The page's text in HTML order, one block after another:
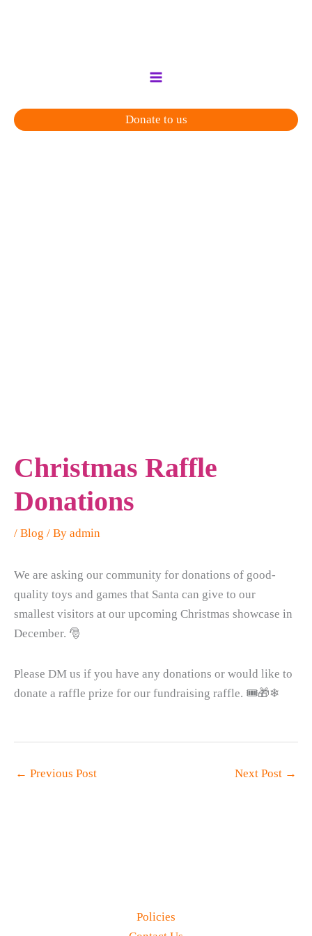
Donate to us
Christmas Raffle
Donations
/ Blog / By admin
We are asking our community for donations of good-
quality toys and games that Santa can give to our
smallest visitors at our upcoming Christmas showcase in
December. 🎅
Please DM us if you have any donations or would like to
donate a raffle prize for our fundraising raffle. 🎟🎁❄
← Previous Post Next Post →
Policies